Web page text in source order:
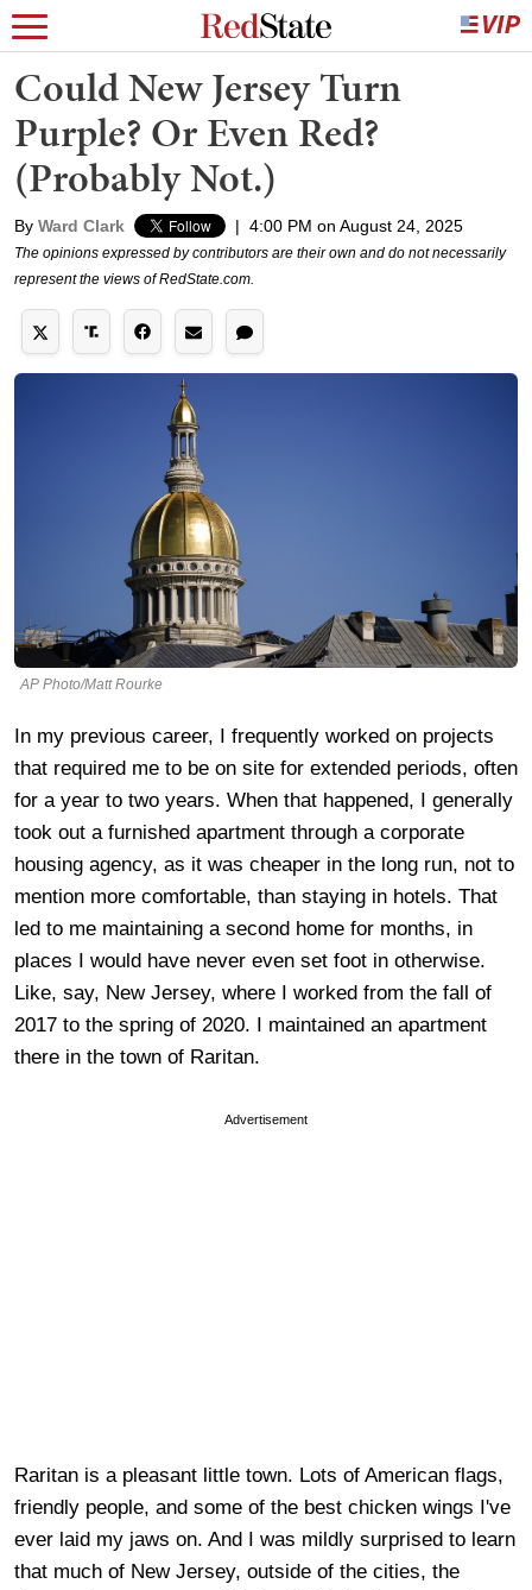
Could New Jersey Turn
Purple? Or Even Red?
(Probably Not.)
By Ward Clark | 4:00 PM on August 24, 2025
The opinions expressed by contributors are their own and do not necessarily
represent the views of RedState.com.
AP Photo/Matt Rourke
In my previous career, I frequently worked on projects
that required me to be on site for extended periods, often
for a year to two years. When that happened, I generally
took out a furnished apartment through a corporate
housing agency, as it was cheaper in the long run, not to
mention more comfortable, than staying in hotels. That
led to me maintaining a second home for months, in
places I would have never even set foot in otherwise.
Like, say, New Jersey, where I worked from the fall of
2017 to the spring of 2020. I maintained an apartment
there in the town of Raritan.
Advertisement
Raritan is a pleasant little town. Lots of American flags,
friendly people, and some of the best chicken wings I've
ever laid my jaws on. And I was mildly surprised to learn
that much of New Jersey, outside of the cities, the